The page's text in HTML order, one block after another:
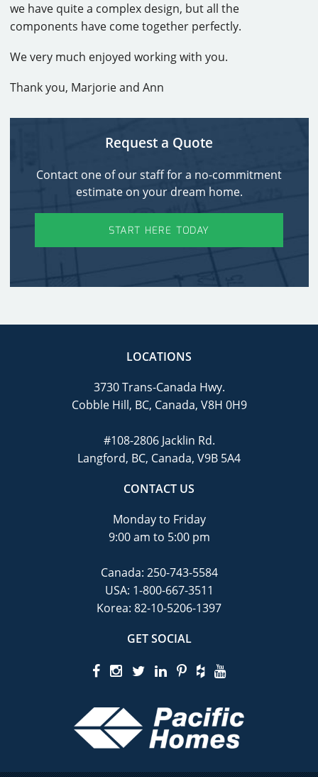
we have quite a complex design, but all the
components have come together perfectly.
We very much enjoyed working with you.
Thank you, Marjorie and Ann
Request a Quote
Contact one of our staff for a no-commitment
estimate on your dream home.
START HERE TODAY
LOCATIONS
3730 Trans-Canada Hwy.
Cobble Hill, BC, Canada, V8H 0H9
#108-2806 Jacklin Rd.
Langford, BC, Canada, V9B 5A4
CONTACT US
Monday to Friday
9:00 am to 5:00 pm
Canada: 250-743-5584
USA: 1-800-667-3511
Korea: 82-10-5206-1397
GET SOCIAL